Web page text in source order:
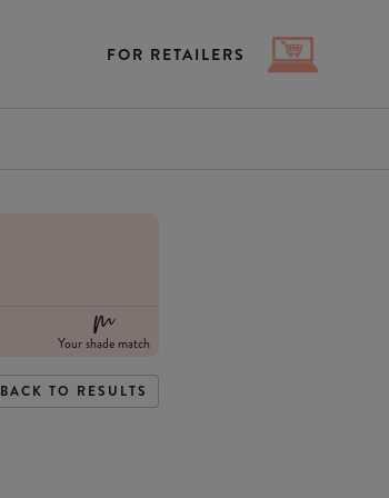
FOR RETAILERS
Your shade match
BACK TO RESULTS